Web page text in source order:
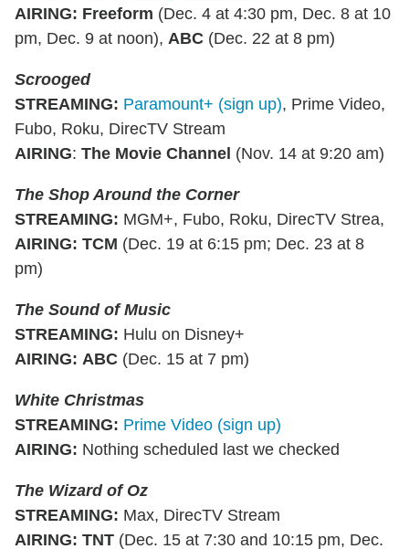
AIRING: Freeform (Dec. 4 at 4:30 pm, Dec. 8 at 10
pm, Dec. 9 at noon), ABC (Dec. 22 at 8 pm)
Scrooged
STREAMING: Paramount+ (sign up), Prime Video,
Fubo, Roku, DirecTV Stream
AIRING: The Movie Channel (Nov. 14 at 9:20 am)
The Shop Around the Corner
STREAMING: MGM+, Fubo, Roku, DirecTV Strea,
AIRING: TCM (Dec. 19 at 6:15 pm; Dec. 23 at 8
pm)
The Sound of Music
STREAMING: Hulu on Disney+
AIRING: ABC (Dec. 15 at 7 pm)
White Christmas
STREAMING: Prime Video (sign up)
AIRING: Nothing scheduled last we checked
The Wizard of Oz
STREAMING: Max, DirecTV Stream
AIRING: TNT (Dec. 15 at 7:30 and 10:15 pm, Dec.